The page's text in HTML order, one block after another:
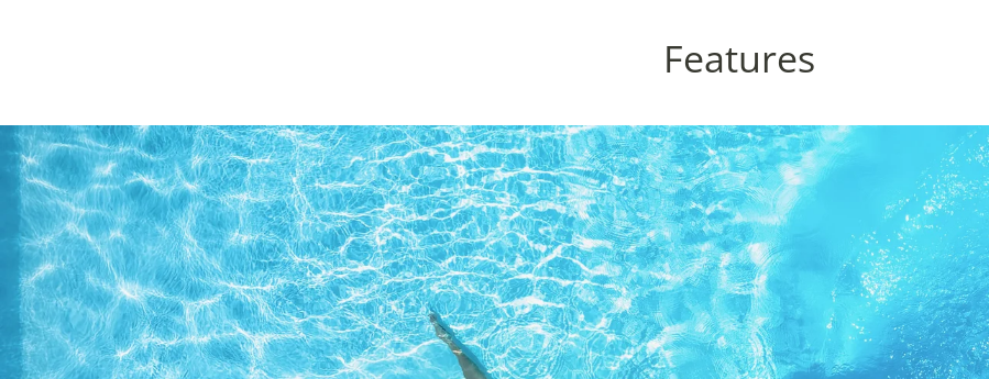
Features